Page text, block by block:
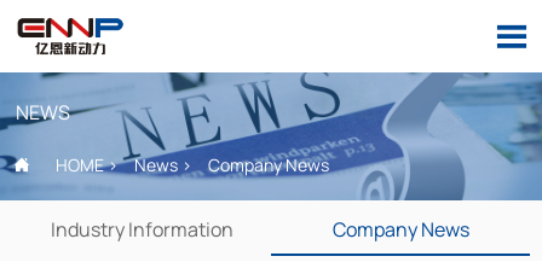

NEWS
 HOME> News > Company News
Industry Information Company News